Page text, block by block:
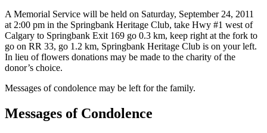
A Memorial Service will be held on Saturday, September 24, 2011
at 2:00 pm in the Springbank Heritage Club, take Hwy #1 west of
Calgary to Springbank Exit 169 go 0.3 km, keep right at the fork to
go on RR 33, go 1.2 km, Springbank Heritage Club is on your left.
In lieu of flowers donations may be made to the charity of the
donor’s choice.
Messages of condolence may be left for the family.
Messages of Condolence